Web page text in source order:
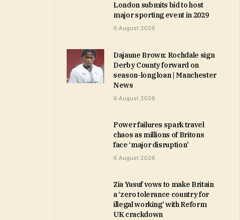
London submits bid to host
major sporting event in 2029
6 August 2026
Dajaune Brown: Rochdale sign
Derby County forward on
season-long loan | Manchester
News
6 August 2026
Power failures spark travel
chaos as millions of Britons
face ‘major disruption’
6 August 2026
Zia Yusuf vows to make Britain
a ‘zero tolerance country for
illegal working’ with Reform
UK crackdown